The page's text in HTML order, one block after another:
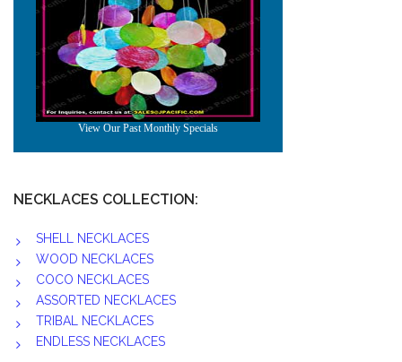
NECKLACES COLLECTION:
SHELL NECKLACES
WOOD NECKLACES
COCO NECKLACES
ASSORTED NECKLACES
TRIBAL NECKLACES
ENDLESS NECKLACES